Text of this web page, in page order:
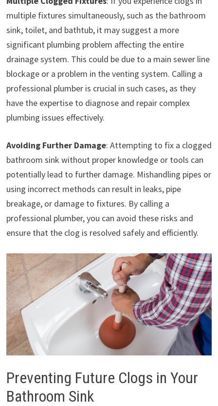
multiple fixtures simultaneously, such as the bathroom
sink, toilet, and bathtub, it may suggest a more
significant plumbing problem affecting the entire
drainage system. This could be due to a main sewer line
blockage or a problem in the venting system. Calling a
professional plumber is crucial in such cases, as they
have the expertise to diagnose and repair complex
plumbing issues effectively.
Avoiding Further Damage: Attempting to fix a clogged
bathroom sink without proper knowledge or tools can
potentially lead to further damage. Mishandling pipes or
using incorrect methods can result in leaks, pipe
breakage, or damage to fixtures. By calling a
professional plumber, you can avoid these risks and
ensure that the clog is resolved safely and efficiently.
Preventing Future Clogs in Your
Bathroom Sink